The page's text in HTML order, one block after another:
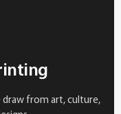
draw from art, culture,